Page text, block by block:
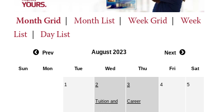
Month Grid Month List Week Grid
Week
List
Day List
Prev August 2023 Next
Sun Mon Tue Wed Thu Fri Sat
1 2
Tuition and
3
Career
4 5